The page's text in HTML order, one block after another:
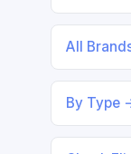
All
By Type